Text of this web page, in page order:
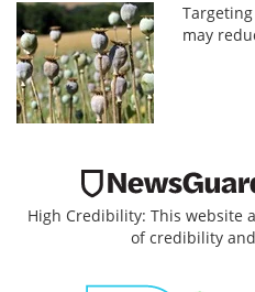
may
High Credibility: This website
of credibility